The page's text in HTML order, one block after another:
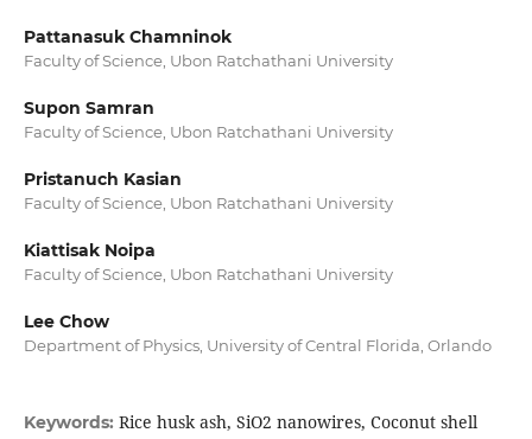
Pattanasuk Chamninok
Faculty of Science, Ubon Ratchathani University
Supon Samran
Faculty of Science, Ubon Ratchathani University
Pristanuch Kasian
Faculty of Science, Ubon Ratchathani University
Kiattisak Noipa
Faculty of Science, Ubon Ratchathani University
Lee Chow
Department of Physics, University of Central Florida, Orlando
Keywords: Rice husk ash, SiO2 nanowires, Coconut shell